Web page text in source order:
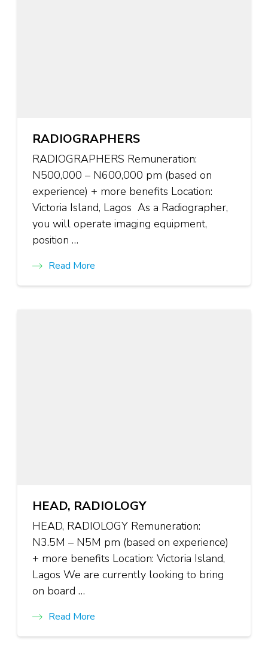
RADIOGRAPHERS
RADIOGRAPHERS Remuneration:
N500,000 – N600,000 pm (based on
experience) + more benefits Location:
Victoria Island, Lagos As a Radiographer,
you will operate imaging equipment,
position …
Read More
HEAD, RADIOLOGY
HEAD, RADIOLOGY Remuneration:
N3.5M – N5M pm (based on experience)
+ more benefits Location: Victoria Island,
Lagos We are currently looking to bring
on board …
Read More